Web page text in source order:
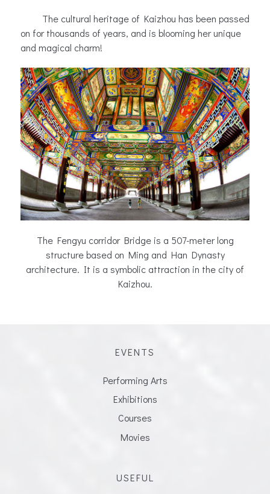
The cultural heritage of Kaizhou has been passed
on for thousands of years, and is blooming her unique
and magical charm!
The Fengyu corridor Bridge is a 507-meter long
structure based on Ming and Han Dynasty
architecture. It is a symbolic attraction in the city of
Kaizhou.
EVENTS
Performing Arts
Exhibitions
Courses
Movies
USEFUL